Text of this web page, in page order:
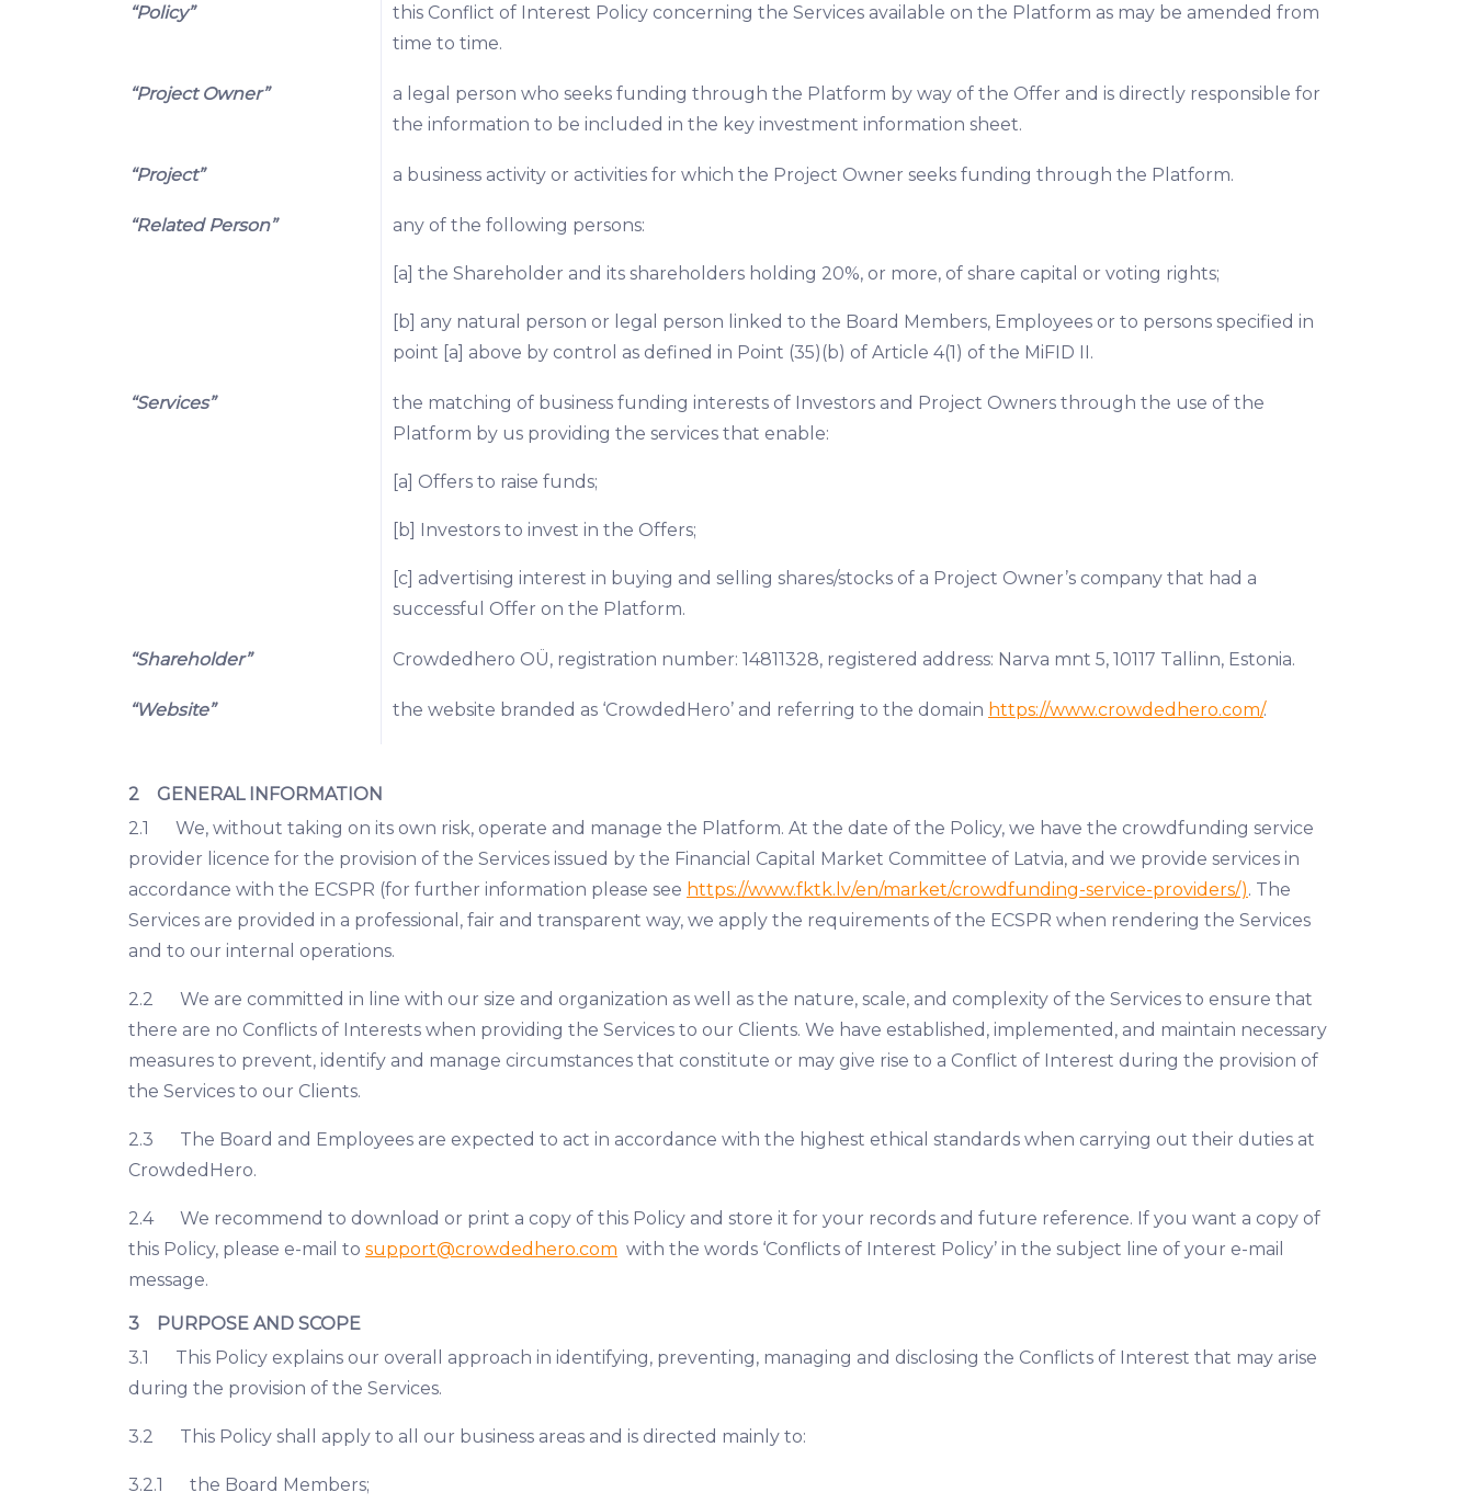
“Policy”
this Conflict of Interest Policy concerning the Services available on the Platform as may be amended from
time to time.
“Project Owner”
a legal person who seeks funding through the Platform by way of the Offer and is directly responsible for
the information to be included in the key investment information sheet.
“Project” a business activity or activities for which the Project Owner seeks funding through the Platform.
“Related Person” any of the following persons:
[a] the Shareholder and its shareholders holding 20%, or more, of share capital or voting rights;
[b] any natural person or legal person linked to the Board Members, Employees or to persons specified in
point [a] above by control as defined in Point (35)(b) of Article 4(1) of the MiFID II.
“Services”
the matching of business funding interests of Investors and Project Owners through the use of the
Platform by us providing the services that enable:
[a] Offers to raise funds;
[b] Investors to invest in the Offers;
[c] advertising interest in buying and selling shares/stocks of a Project Owner’s company that had a
successful Offer on the Platform.
“Shareholder” Crowdedhero OÜ, registration number: 14811328, registered address: Narva mnt 5, 10117 Tallinn, Estonia.
“Website” the website branded as ‘CrowdedHero’ and referring to the domain https://www.crowdedhero.com/.
2 GENERAL INFORMATION
2.1 We, without taking on its own risk, operate and manage the Platform. At the date of the Policy, we have the crowdfunding service
provider licence for the provision of the Services issued by the Financial Capital Market Committee of Latvia, and we provide services in
accordance with the ECSPR (for further information please see https://www.fktk.lv/en/market/crowdfunding-service-providers/). The
Services are provided in a professional, fair and transparent way, we apply the requirements of the ECSPR when rendering the Services
and to our internal operations.
2.2 We are committed in line with our size and organization as well as the nature, scale, and complexity of the Services to ensure that
there are no Conflicts of Interests when providing the Services to our Clients. We have established, implemented, and maintain necessary
measures to prevent, identify and manage circumstances that constitute or may give rise to a Conflict of Interest during the provision of
the Services to our Clients.
2.3 The Board and Employees are expected to act in accordance with the highest ethical standards when carrying out their duties at
CrowdedHero.
2.4 We recommend to download or print a copy of this Policy and store it for your records and future reference. If you want a copy of
this Policy, please e-mail to support@crowdedhero.com with the words ‘Conflicts of Interest Policy’ in the subject line of your e-mail
message.
3 PURPOSE AND SCOPE
3.1 This Policy explains our overall approach in identifying, preventing, managing and disclosing the Conflicts of Interest that may arise
during the provision of the Services.
3.2 This Policy shall apply to all our business areas and is directed mainly to:
3.2.1 the Board Members;